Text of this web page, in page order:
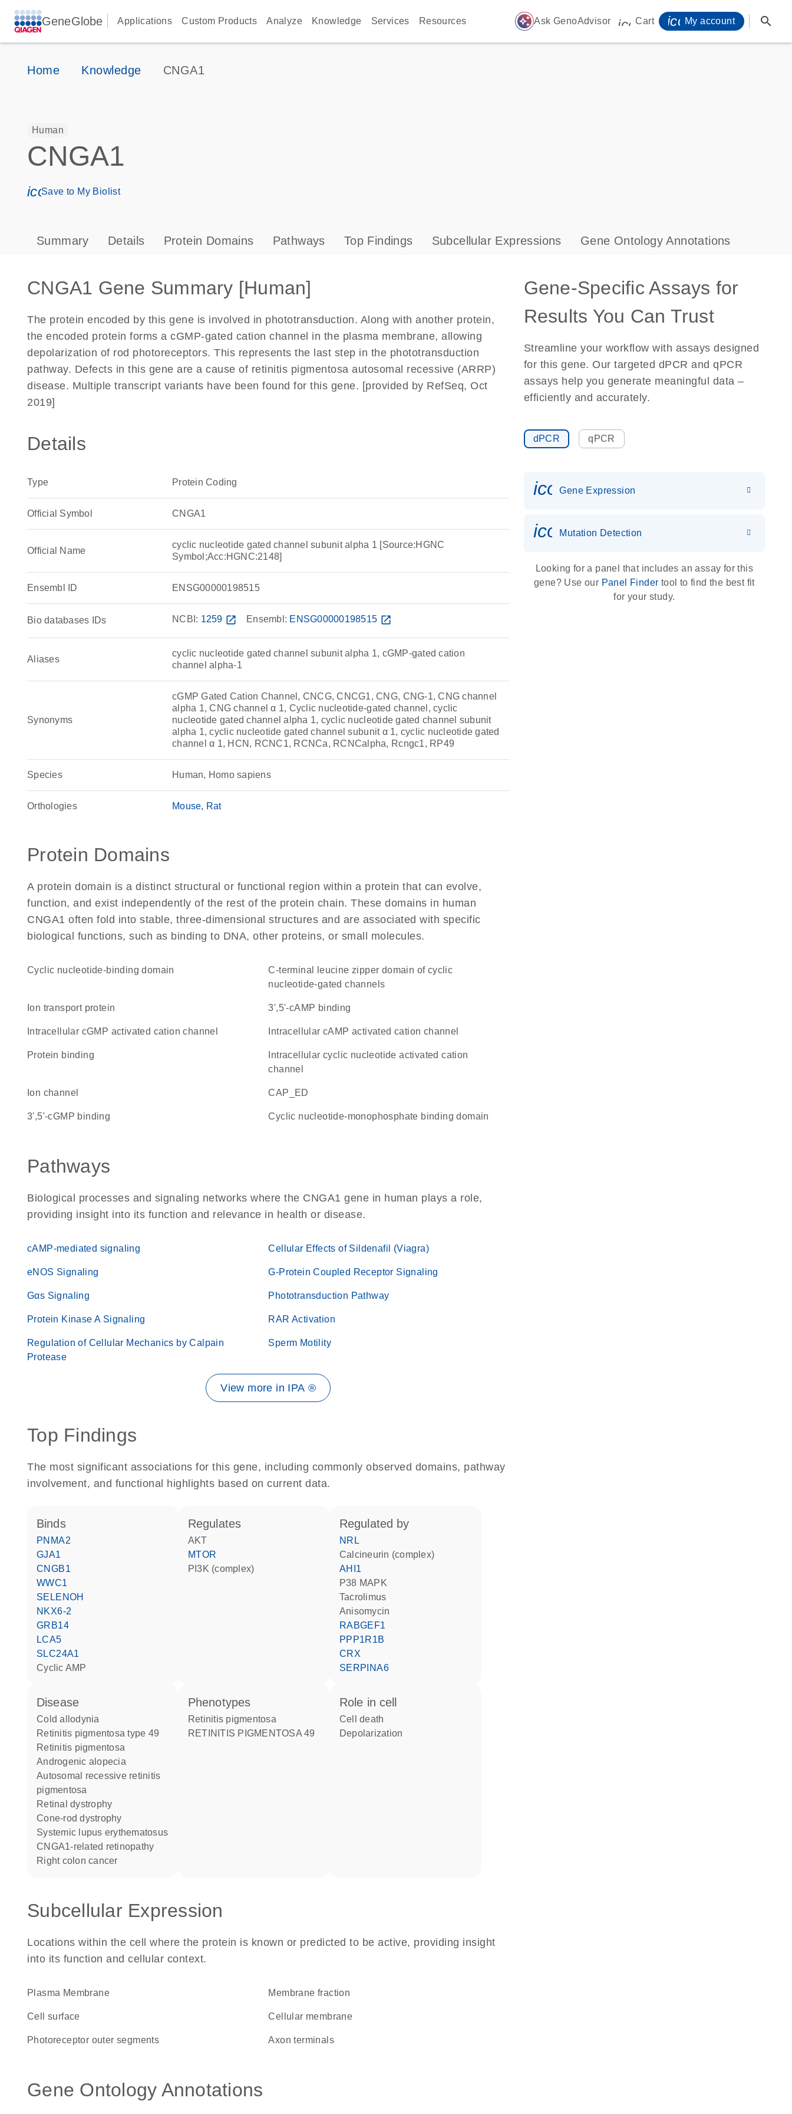
GeneGlobe Applications Custom Products Analyze Knowledge Services Resources auto_awesome Ask GenoAdvisor icon_0009_cart-s
Cart My account search
Home Knowledge CNGA1
Human
CNGA1
icon_0171_ls_qf_save_program-s
Save to My Biolist
Summary Details Protein Domains Pathways Top Findings Subcellular Expressions Gene Ontology Annotations
CNGA1 Gene Summary [Human]
The protein encoded by this gene is involved in phototransduction. Along with another protein,
the encoded protein forms a cGMP-gated cation channel in the plasma membrane, allowing
depolarization of rod photoreceptors. This represents the last step in the phototransduction
pathway. Defects in this gene are a cause of retinitis pigmentosa autosomal recessive (ARRP)
disease. Multiple transcript variants have been found for this gene. [provided by RefSeq, Oct
2019]
Details
Type Protein Coding
Official Symbol CNGA1
Official Name
cyclic nucleotide gated channel subunit alpha 1 [Source:HGNC
Symbol;Acc:HGNC:2148]
Ensembl ID ENSG00000198515
Bio databases IDs NCBI: 1259 open_in_new Ensembl: ENSG00000198515 open_in_new
Aliases
cyclic nucleotide gated channel subunit alpha 1, cGMP-gated cation
channel alpha-1
Synonyms
cGMP Gated Cation Channel, CNCG, CNCG1, CNG, CNG-1, CNG channel
alpha 1, CNG channel α 1, Cyclic nucleotide-gated channel, cyclic
nucleotide gated channel alpha 1, cyclic nucleotide gated channel subunit
alpha 1, cyclic nucleotide gated channel subunit α 1, cyclic nucleotide gated
channel α 1, HCN, RCNC1, RCNCa, RCNCalpha, Rcngc1, RP49
Species Human, Homo sapiens
Orthologies Mouse Rat
Protein Domains
A protein domain is a distinct structural or functional region within a protein that can evolve,
function, and exist independently of the rest of the protein chain. These domains in human
CNGA1 often fold into stable, three-dimensional structures and are associated with specific
biological functions, such as binding to DNA, other proteins, or small molecules.
Cyclic nucleotide-binding domain
C-terminal leucine zipper domain of cyclic
nucleotide-gated channels
Ion transport protein 3',5'-cAMP binding
intracellular cGMP activated cation channel intracellular cAMP activated cation channel
protein binding
channel
ion channel CAP_ED
3',5'-cGMP binding Cyclic nucleotide-monophosphate binding domain
Pathways
Biological processes and signaling networks where the CNGA1 gene in human plays a role,
providing insight into its function and relevance in health or disease.
cAMP-mediated signaling Cellular Effects of Sildenafil (Viagra)
eNOS Signaling G-Protein Coupled Receptor Signaling
Gαs Signaling Phototransduction Pathway
Protein Kinase A Signaling RAR Activation
Regulation of Cellular Mechanics by Calpain
Protease
Sperm Motility
View more in IPA ®
Top Findings
The most significant associations for this gene, including commonly observed domains, pathway
involvement, and functional highlights based on current data.
binds
PNMA2
GJA1
CNGB1
WWC1
SELENOH
NKX6-2
GRB14
LCA5
SLC24A1
cyclic AMP
regulates
AKT
MTOR
PI3K (complex)
regulated by
NRL
Calcineurin (complex)
AHI1
p38 MAPK
tacrolimus
anisomycin
RABGEF1
PPP1R1B
CRX
SERPINA6
disease
cold allodynia
retinitis pigmentosa type 49
retinitis pigmentosa
androgenic alopecia
autosomal recessive retinitis
pigmentosa
retinal dystrophy
cone-rod dystrophy
systemic lupus erythematosus
CNGA1-related retinopathy
right colon cancer
phenotypes
Retinitis pigmentosa
RETINITIS PIGMENTOSA 49
role in cell
cell death
depolarization
Subcellular Expression
Locations within the cell where the protein is known or predicted to be active, providing insight
into its function and cellular context.
Plasma Membrane membrane fraction
cell surface cellular membrane
photoreceptor outer segments axon terminals
Gene Ontology Annotations
Gene-Specific Assays for
Results You Can Trust
Streamline your workflow with assays designed
for this gene. Our targeted dPCR and qPCR
assays help you generate meaningful data –
efficiently and accurately.
dPCR qPCR
Gene Expression
icon_0036_dna_person-s
Mutation Detection
Looking for a panel that includes an assay for this
gene? Use our Panel Finder tool to find the best fit
for your study.